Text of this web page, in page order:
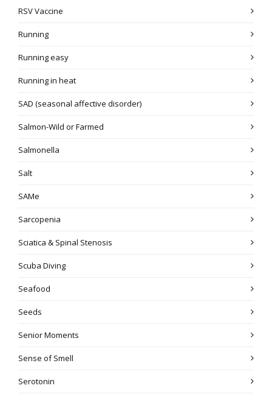
RSV Vaccine
Running
Running easy
Running in heat
SAD (seasonal affective disorder)
Salmon-Wild or Farmed
Salmonella
Salt
SAMe
Sarcopenia
Sciatica & Spinal Stenosis
Scuba Diving
Seafood
Seeds
Senior Moments
Sense of Smell
Serotonin